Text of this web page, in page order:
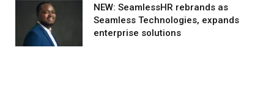
NEW: SeamlessHR rebrands as
Seamless Technologies, expands
enterprise solutions